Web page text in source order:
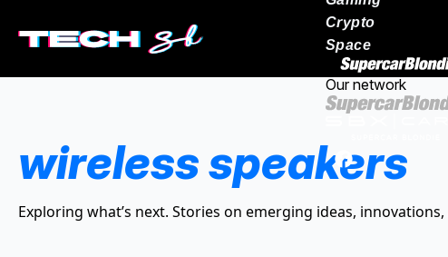
Crypto
Space
Our network
wireless speakers
Exploring what’s next. Stories on emerging ideas,